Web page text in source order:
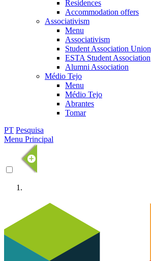
Residences
Accommodation offers
Associativism
Menu
Associativism
Student Association Union
ESTA Student Association
Alumni Association
Médio Tejo
Menu
Médio Tejo
Abrantes
Tomar
PT Pesquisa
Menu Principal